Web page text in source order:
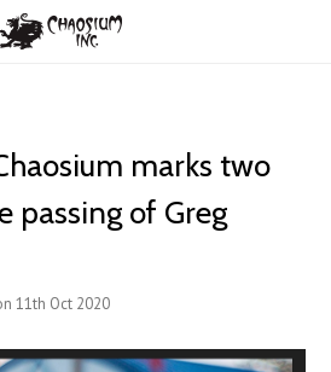
marks two
passing of Greg
11th Oct 2020